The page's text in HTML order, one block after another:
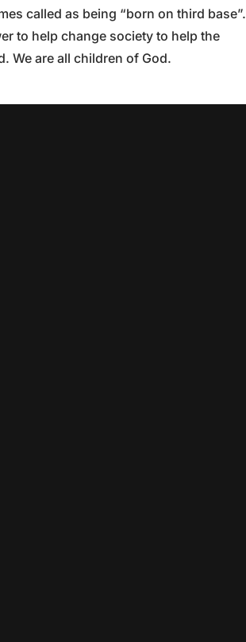
called as being “born on third base”.
to help change society to help the
We are all children of God.